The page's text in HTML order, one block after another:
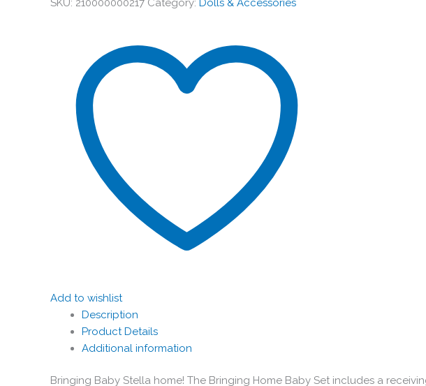
SKU: 210000000217 Category: Dolls & Accessories
Add to wishlist
Description
Product Details
Additional information
Bringing Baby Stella home! The Bringing Home Baby Set includes a